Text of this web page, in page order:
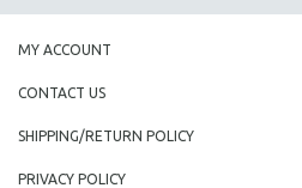
MY ACCOUNT
CONTACT US
SHIPPING/RETURN POLICY
PRIVACY POLICY